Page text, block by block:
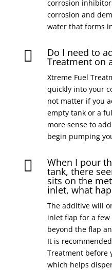
corrosion
corrosion and
water that forms
 Do I need to
Treatment on
Xtreme Fuel
quickly into your
not matter if you
empty tank or a
more sense to
begin pumping
 When I pour
tank, there
sits on the
inlet, what
The additive will
inlet flap for a
beyond the flap
It is
Treatment before
which helps